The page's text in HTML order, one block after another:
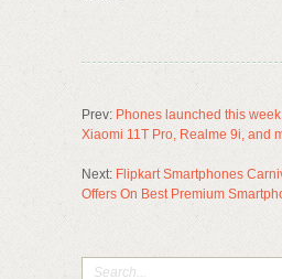
Prev: Phones launched this
Xiaomi 11T Pro, Realme 9i, and
Next: Flipkart Smartphones
Offers On Best Premium